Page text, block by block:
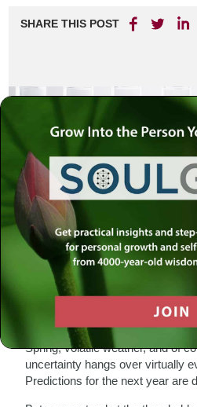
SHARE THIS POST
Where Do We Stand?
So much has been said about
upheavals of the past year –
Spring, volatile weather, and of
uncertainty hangs over virtually
Predictions for the next year are